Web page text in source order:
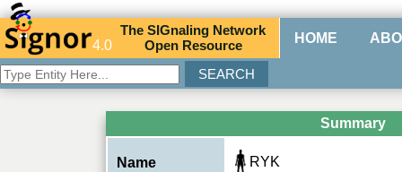
4.0
TheSIGnaling Network
Open Resource HOME
Summary
Name RYK